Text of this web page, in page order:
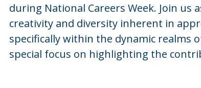
during National Careers Week. Join us
creativity and diversity inherent in
specifically within the dynamic realms
special focus on highlighting the